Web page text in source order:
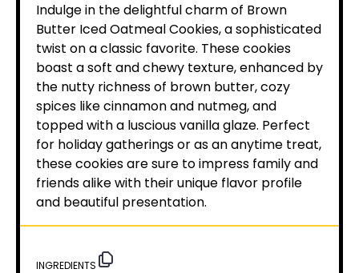
Indulge in the delightful charm of Brown
Butter Iced Oatmeal Cookies, a sophisticated
twist on a classic favorite. These cookies
boast a soft and chewy texture, enhanced by
the nutty richness of brown butter, cozy
spices like cinnamon and nutmeg, and
topped with a luscious vanilla glaze. Perfect
for holiday gatherings or as an anytime treat,
these cookies are sure to impress family and
friends alike with their unique flavor profile
and beautiful presentation.
INGREDIENTS